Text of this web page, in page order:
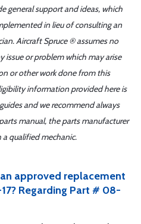
general support and ideas, which
in lieu of consulting an
Aircraft Spruce ® assumes no
or problem which may arise
or other work done from this
information provided here is
and we recommend always
manual, the parts manufacturer
qualified mechanic.
approved replacement
Regarding Part # 08-